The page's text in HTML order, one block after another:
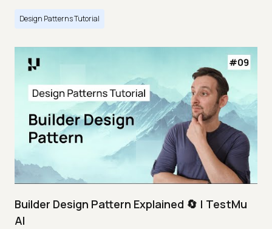
Design Patterns Tutorial
Builder Design Pattern Explained 🔄 | TestMu
AI